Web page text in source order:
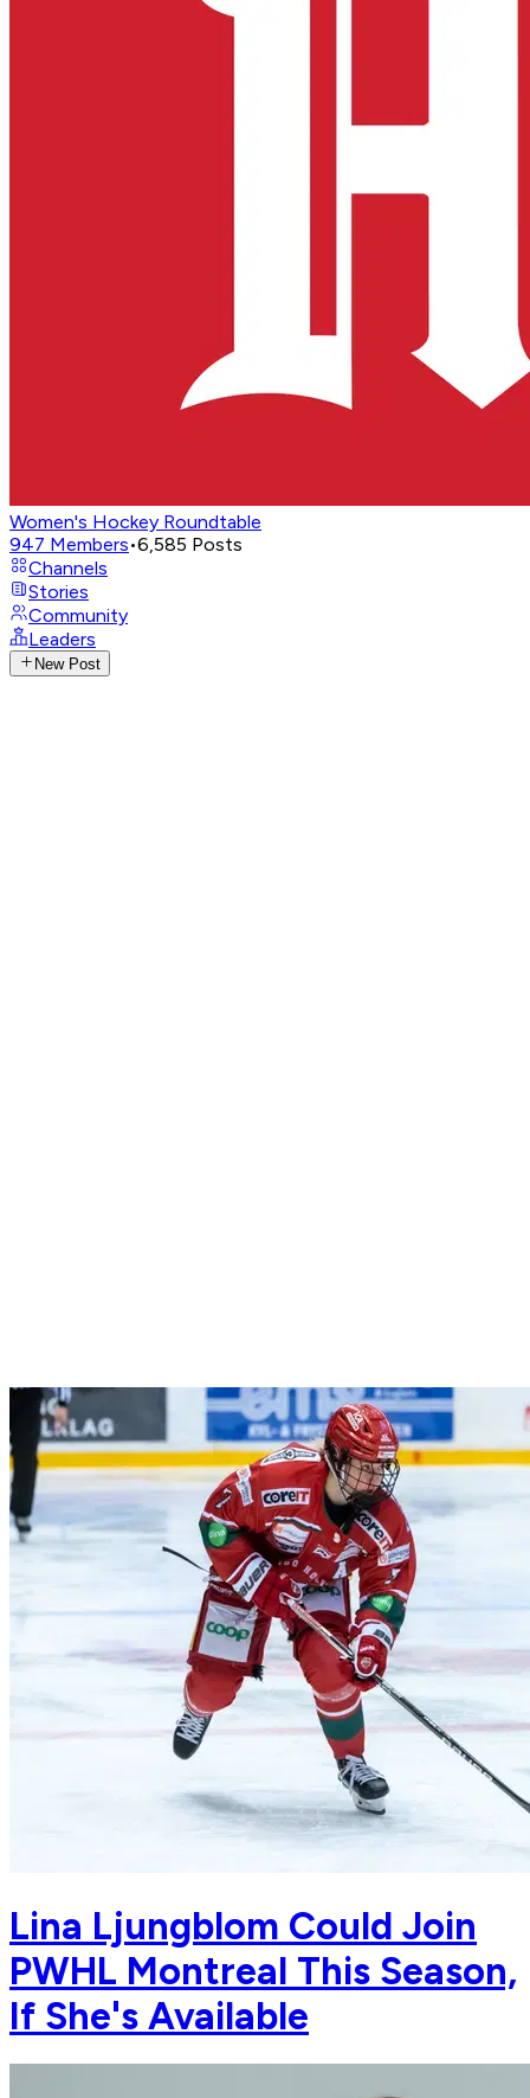
Women's Hockey Roundtable
947 Members•6,585 Posts
Channels
Stories
Community
Leaders
New Post
Lina Ljungblom Could Join
PWHL Montreal This Season,
If She's Available